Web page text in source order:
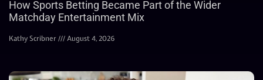
How Sports Betting Became Part of the Wider
Matchday Entertainment Mix
Kathy Scribner August 4, 2026